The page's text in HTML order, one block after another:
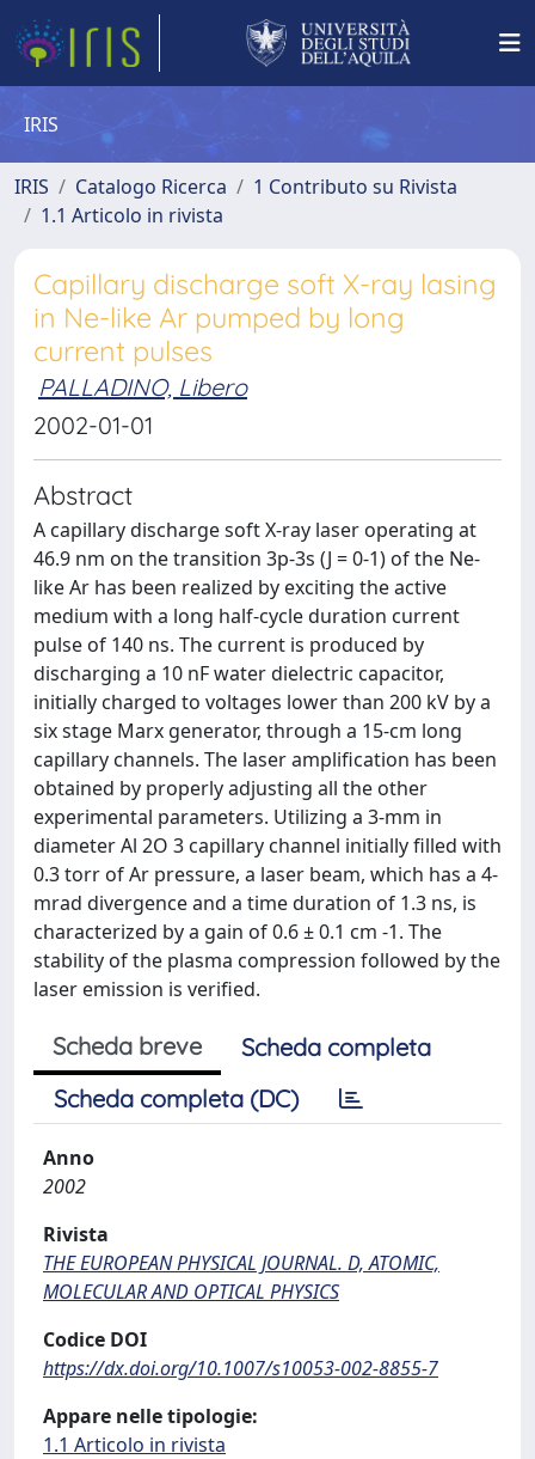
IRIS
IRIS Catalogo Ricerca
1 Contributo su Rivista
1.1 Articolo in rivista
Capillary discharge soft X-ray lasing
in Ne-like Ar pumped by long
current pulses
PALLADINO, Libero
2002-01-01
Abstract
A capillary discharge soft X-ray laser operating at
46.9 nm on the transition 3p-3s (J = 0-1) of the Ne-
like Ar has been realized by exciting the active
medium with a long half-cycle duration current
pulse of 140 ns. The current is produced by
discharging a 10 nF water dielectric capacitor,
initially charged to voltages lower than 200 kV by a
six stage Marx generator, through a 15-cm long
capillary channels. The laser amplification has been
obtained by properly adjusting all the other
experimental parameters. Utilizing a 3-mm in
diameter Al 2O 3 capillary channel initially filled with
0.3 torr of Ar pressure, a laser beam, which has a 4-
mrad divergence and a time duration of 1.3 ns, is
characterized by a gain of 0.6 ± 0.1 cm -1. The
stability of the plasma compression followed by the
laser emission is verified.
Scheda breve
Scheda completa
Scheda completa (DC)
Anno
2002
Rivista
THE EUROPEAN PHYSICAL JOURNAL. D, ATOMIC,
MOLECULAR AND OPTICAL PHYSICS
Codice DOI
https://dx.doi.org/10.1007/s10053-002-8855-7
Appare nelle tipologie:
1.1 Articolo in rivista